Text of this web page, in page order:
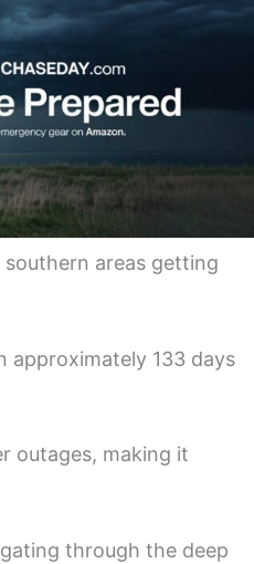
areas getting
approximately 133 days
outages, making it
through the deep